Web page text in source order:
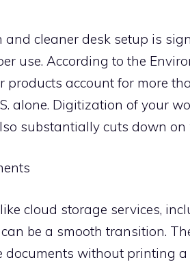
cleaner desk setup is
use. According to the
products account for more
alone. Digitization of your
substantially cuts down on
cloud storage services,
be a smooth transition.
documents without printing